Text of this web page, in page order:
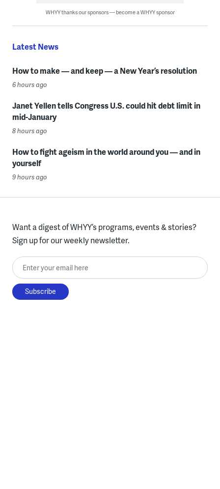
WHYY thanks our sponsors — become a WHYY sponsor
Latest News
How to make — and keep — a New Year’s resolution
6 hours ago
Janet Yellen tells Congress U.S. could hit debt limit in
mid-January
8 hours ago
How to fight ageism in the world around you — and in
yourself
9 hours ago
Want a digest of WHYY’s programs, events & stories?
Sign up for our weekly newsletter.
Enter your email here